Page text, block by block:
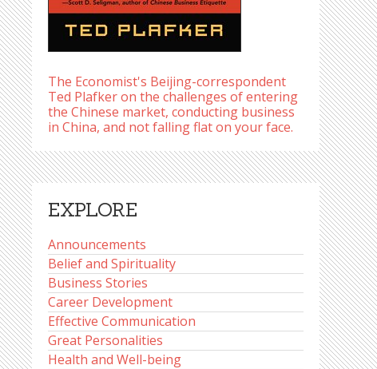
The Economist's Beijing-correspondent
Ted Plafker on the challenges of entering
the Chinese market, conducting business
in China, and not falling flat on your face.
EXPLORE
Announcements
Belief and Spirituality
Business Stories
Career Development
Effective Communication
Great Personalities
Health and Well-being